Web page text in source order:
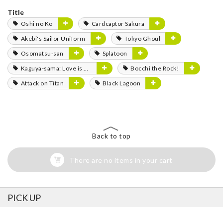
Title
Oshi no Ko
Cardcaptor Sakura
Akebi's Sailor Uniform
Tokyo Ghoul
Osomatsu-san
Splatoon
Kaguya-sama: Love is War
Bocchi the Rock!
Attack on Titan
Black Lagoon
Back to top
There are no items in your cart
PICK UP